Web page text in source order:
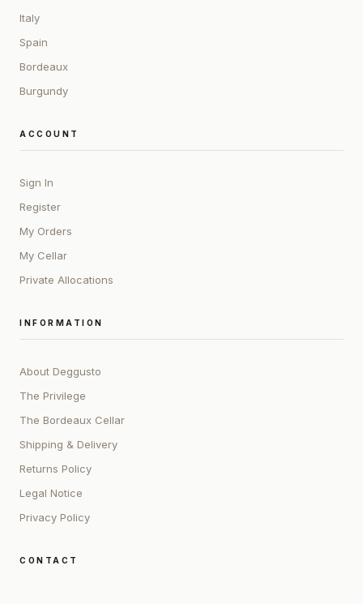
Italy
Spain
Bordeaux
Burgundy
ACCOUNT
Sign In
Register
My Orders
My Cellar
Private Allocations
INFORMATION
About Deggusto
The Privilege
The Bordeaux Cellar
Shipping & Delivery
Returns Policy
Legal Notice
Privacy Policy
CONTACT